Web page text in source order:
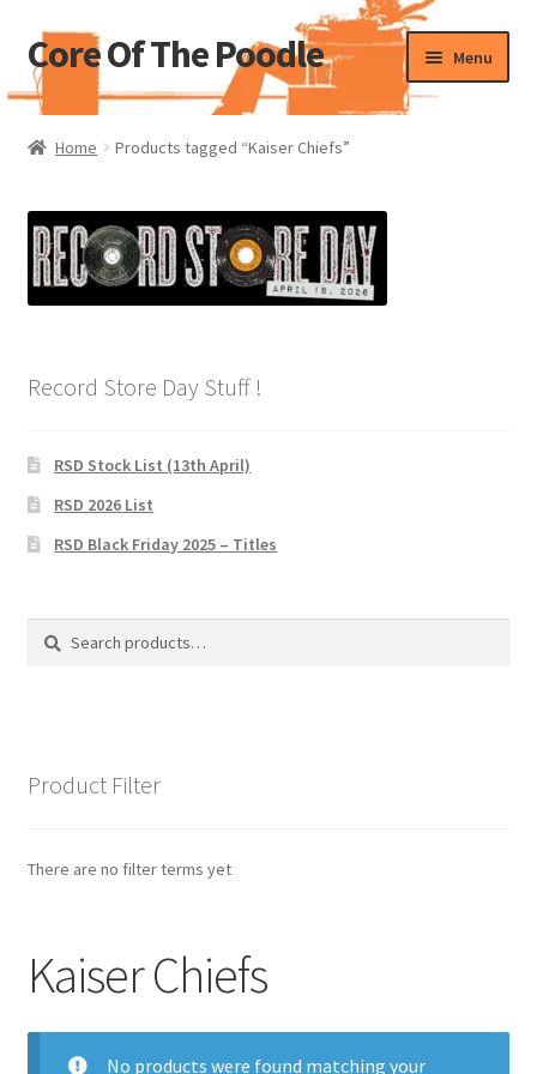
Skip
to
navigation
Skip
to
content
Core Of The Poodle Menu
Home
Blog Of The Poodle
Cart
Pharmacy Store Rebuild
Privacy Policy
The Brewery
Home Products tagged “Kaiser Chiefs”
Kaiser Chiefs
No products were found matching your
Record Store Day Stuff !
RSD Stock List (13th April)
RSD 2026 List
RSD Black Friday 2025 – Titles
Search
Search
Product Filter
There are no filter terms yet